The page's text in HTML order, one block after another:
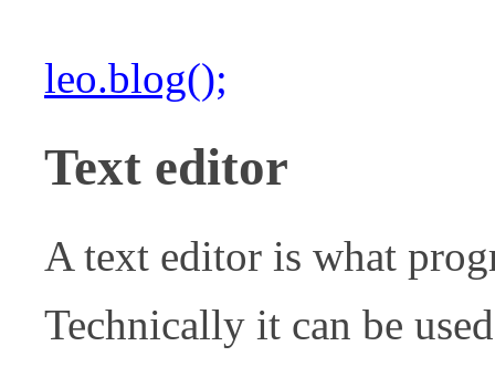
leo.blog();
Text editor
A text editor is what
Technically it can be